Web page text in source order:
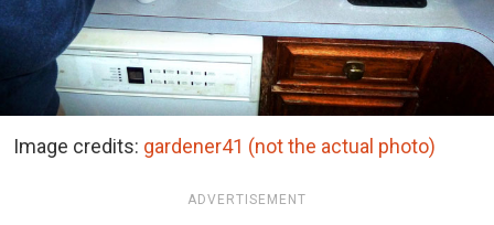
Image credits: gardener41 (not the actual photo)
ADVERTISEMENT